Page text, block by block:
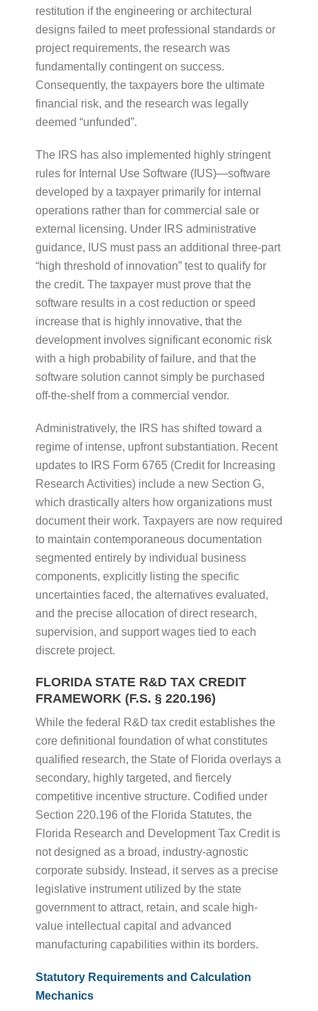
restitution if the engineering or architectural
designs failed to meet professional standards or
project requirements, the research was
fundamentally contingent on success.
Consequently, the taxpayers bore the ultimate
financial risk, and the research was legally
deemed “unfunded”.
The IRS has also implemented highly stringent
rules for Internal Use Software (IUS)—software
developed by a taxpayer primarily for internal
operations rather than for commercial sale or
external licensing. Under IRS administrative
guidance, IUS must pass an additional three-part
“high threshold of innovation” test to qualify for
the credit. The taxpayer must prove that the
software results in a cost reduction or speed
increase that is highly innovative, that the
development involves significant economic risk
with a high probability of failure, and that the
software solution cannot simply be purchased
off-the-shelf from a commercial vendor.
Administratively, the IRS has shifted toward a
regime of intense, upfront substantiation. Recent
updates to IRS Form 6765 (Credit for Increasing
Research Activities) include a new Section G,
which drastically alters how organizations must
document their work. Taxpayers are now required
to maintain contemporaneous documentation
segmented entirely by individual business
components, explicitly listing the specific
uncertainties faced, the alternatives evaluated,
and the precise allocation of direct research,
supervision, and support wages tied to each
discrete project.
FLORIDA STATE R&D TAX CREDIT
FRAMEWORK (F.S. § 220.196)
While the federal R&D tax credit establishes the
core definitional foundation of what constitutes
qualified research, the State of Florida overlays a
secondary, highly targeted, and fiercely
competitive incentive structure. Codified under
Section 220.196 of the Florida Statutes, the
Florida Research and Development Tax Credit is
not designed as a broad, industry-agnostic
corporate subsidy. Instead, it serves as a precise
legislative instrument utilized by the state
government to attract, retain, and scale high-
value intellectual capital and advanced
manufacturing capabilities within its borders.
Statutory Requirements and Calculation
Mechanics